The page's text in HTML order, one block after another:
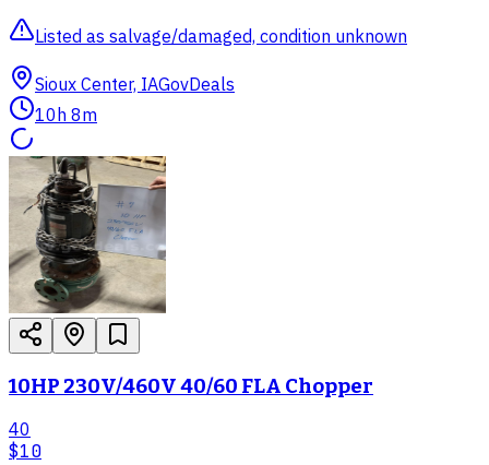
Listed as salvage/damaged, condition unknown
Sioux Center, IAGovDeals
10h 8m
10HP 230V/460V 40/60 FLA Chopper
40
$10